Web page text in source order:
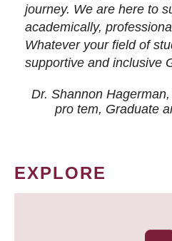
journey. We are here to
academically,
Whatever your field of
supportive and inclusive
Dr. Shannon
pro tem, Graduate
EXPLORE